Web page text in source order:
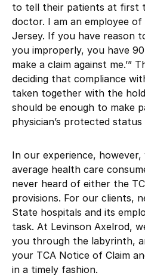
to tell their patients at first
doctor. I am an employee
Jersey. If you have reason
you improperly, you have
make a claim against me.’”
deciding that compliance
taken together with the
should be enough to make
physician’s protected
In our experience,
average health care
never heard of either the
provisions. For our clients,
State hospitals and its
task. At Levinson Axelrod,
you through the labyrinth,
your TCA Notice of Claim
in a timely fashion.